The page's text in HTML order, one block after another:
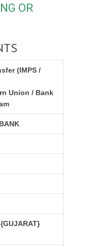
OR
(IMPS /
Union / Bank